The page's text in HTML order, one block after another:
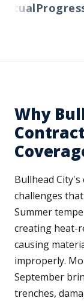
Why
Bullhead
challenges
Summer
creating heat-
causing
improperly.
September
trenches,